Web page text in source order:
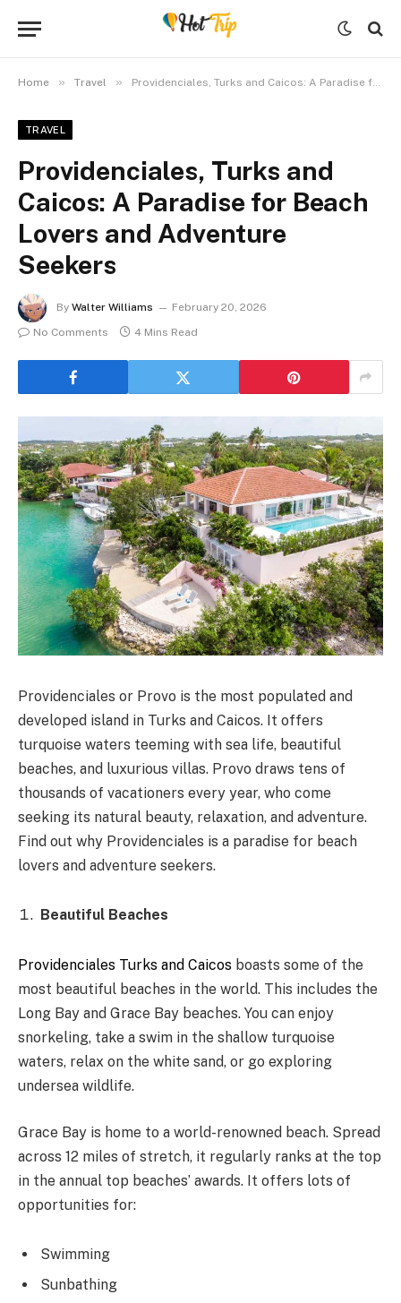
Home » Travel » Providenciales, Turks and Caicos: A Paradise for Beach Lovers and Adventure Seekers
TRAVEL
Providenciales, Turks and
Caicos: A Paradise for Beach
Lovers and Adventure
Seekers
By Walter Williams
February 20, 2026
No Comments
4 Mins Read
Providenciales or Provo is the most populated and
developed island in Turks and Caicos. It offers
turquoise waters teeming with sea life, beautiful
beaches, and luxurious villas. Provo draws tens of
thousands of vacationers every year, who come
seeking its natural beauty, relaxation, and adventure.
Find out why Providenciales is a paradise for beach
lovers and adventure seekers.
Beautiful Beaches
Providenciales Turks and Caicos boasts some of the
most beautiful beaches in the world. This includes the
Long Bay and Grace Bay beaches. You can enjoy
snorkeling, take a swim in the shallow turquoise
waters, relax on the white sand, or go exploring
undersea wildlife.
Grace Bay is home to a world-renowned beach. Spread
across 12 miles of stretch, it regularly ranks at the top
in the annual top beaches’ awards. It offers lots of
opportunities for:
Swimming
Sunbathing